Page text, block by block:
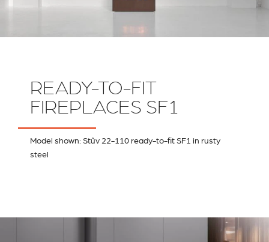
READY-TO-FIT
FIREPLACES SF1
Model shown: Stûv 22-110 ready-to-fit SF1 in rusty
steel